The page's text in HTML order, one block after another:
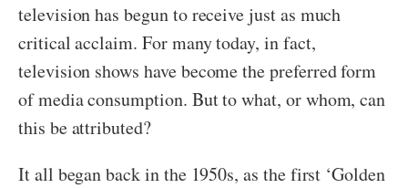
television has begun to receive just as much
critical acclaim. For many today, in fact,
television shows have become the preferred form
of media consumption. But to what, or whom, can
this be attributed?
It all began back in the 1950s, as the first ‘Golden